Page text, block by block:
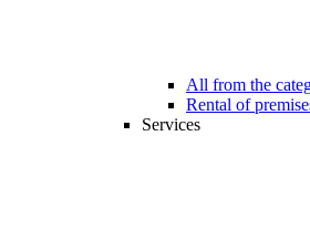
All from the
Rental of
Services